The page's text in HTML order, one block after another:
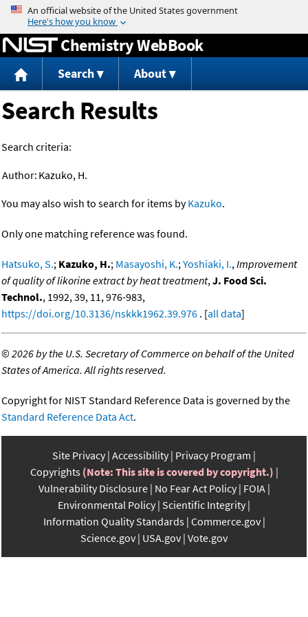
Jump to content
Chemistry WebBook
Search About
Search Results
Search criteria:
Author: Kazuko, H.
You may also wish to search for items byKazuko.
Only one matching reference was found.
Hatsuko, S.; Kazuko, H.; Masayoshi, K.;Yoshiaki, I.,Improvement
of quality of likorine extract by heat treatment,J. Food Sci.
Technol., 1992, 39, 11, 976-983,
https://doi.org/10.3136/nskkk1962.39.976 . [all data]
©2026 by the U.S. Secretary of Commerce on behalf of the United
States of America. All rights reserved.
Copyright for NIST Standard Reference Data is governed by the
Standard Reference Data Act.
Site Privacy Accessibility Privacy Program
Copyrights (Note: This site is covered by copyright.)
Vulnerability Disclosure No Fear Act Policy FOIA
Environmental Policy Scientific Integrity
Information Quality Standards Commerce.gov
Science.gov USA.gov Vote.gov